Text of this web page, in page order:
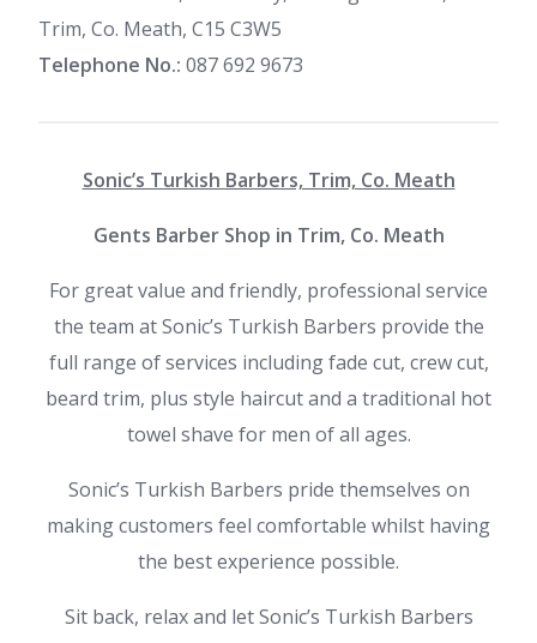
Trim, Co. Meath, C15 C3W5
Telephone No.: 087 692 9673
Sonic’s Turkish Barbers, Trim, Co. Meath
Gents Barber Shop in Trim, Co. Meath
For great value and friendly, professional service
the team atSonic’s Turkish Barbers provide the
full range of services including fade cut, crew cut,
beard trim, plus style haircut and a traditional hot
towel shave for men of all ages.
Sonic’s Turkish Barbers pride themselves on
making customers feel comfortable whilst having
the best experience possible.
Sit back, relax and let Sonic’s Turkish Barbers